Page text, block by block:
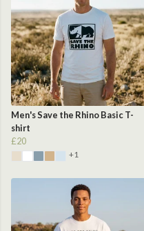
Men's Save the Rhino Basic T-
shirt
£20
+1